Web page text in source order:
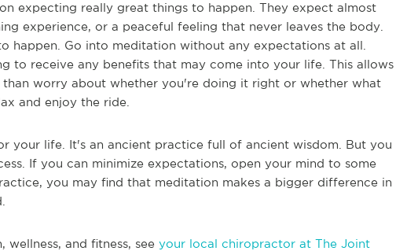
expecting really great things to happen. They expect almost
experience, or a peaceful feeling that never leaves the body.
happen. Go into meditation without any expectations at all.
to receive any benefits that may come into your life. This allows
worry about whether you're doing it right or whether what
and enjoy the ride.
your life. It's an ancient practice full of ancient wisdom. But you
If you can minimize expectations, open your mind to some
you may find that meditation makes a bigger difference in
and fitness, see your local chiropractor at The Joint